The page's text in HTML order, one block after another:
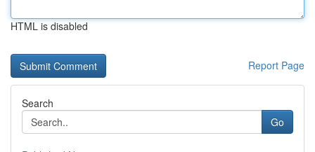
HTML is disabled
Report Page
Search
Go